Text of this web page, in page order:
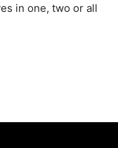
in one, two or all